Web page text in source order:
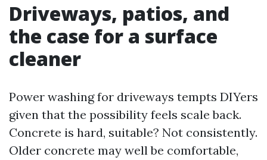
Driveways, patios, and
the case for a surface
cleaner
Power washing for driveways tempts DIYers
given that the possibility feels scale back.
Concrete is hard, suitable? Not consistently.
Older concrete may well be comfortable,